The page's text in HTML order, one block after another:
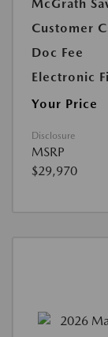
McGrath
Customer
Doc Fee
Electronic
Your Price
Disclosure
MSRP
$29,970